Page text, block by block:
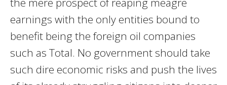
earnings with the only entities bound to
benefit being the foreign oil companies
such as Total. No government should take
such dire economic risks and push the lives